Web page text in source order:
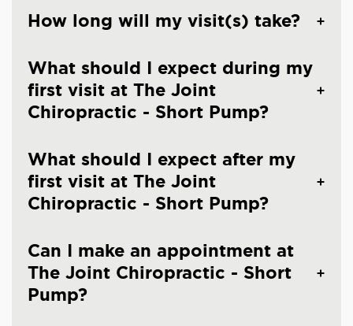
How long will my visit(s) take?
What should I expect during my
first visit at The Joint
Chiropractic - Short Pump?
What should I expect after my
first visit at The Joint
Chiropractic - Short Pump?
Can I make an appointment at
The Joint Chiropractic - Short
Pump?